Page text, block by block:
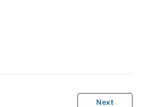
Next